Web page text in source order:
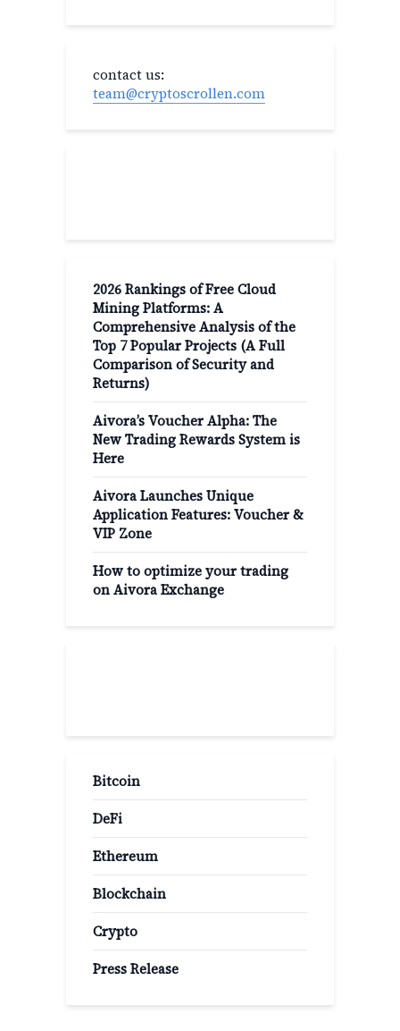
contact us:
team@cryptoscrollen.com
2026 Rankings of Free Cloud
Mining Platforms: A
Comprehensive Analysis of the
Top 7 Popular Projects (A Full
Comparison of Security and
Returns)
Aivora’s Voucher Alpha: The
New Trading Rewards System is
Here
Aivora Launches Unique
Application Features: Voucher &
VIP Zone
How to optimize your trading
on Aivora Exchange
Bitcoin
DeFi
Ethereum
Blockchain
Crypto
Press Release